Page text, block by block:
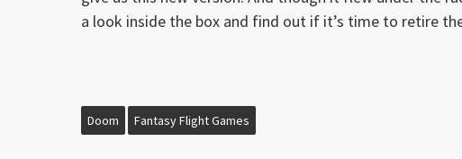
a look inside the box and find out if it’s time to retire
Doom Fantasy Flight Games